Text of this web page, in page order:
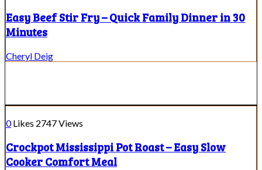
Easy Beef Stir Fry – Quick Family Dinner in 30
Minutes
Cheryl Deig
0Likes 2747Views
Crockpot Mississippi Pot Roast – Easy Slow
Cooker Comfort Meal